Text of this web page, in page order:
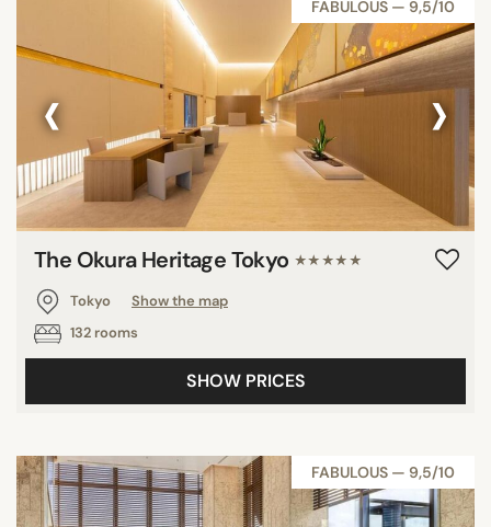
FABULOUS — 9,5/10
‹ ›
The Okura Heritage Tokyo ★★★★★
Tokyo
Show the map
132 rooms
SHOW PRICES
FABULOUS — 9,5/10